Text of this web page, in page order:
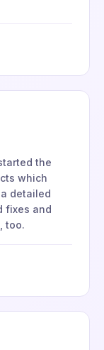
the
which
detailed
fixes and
too.